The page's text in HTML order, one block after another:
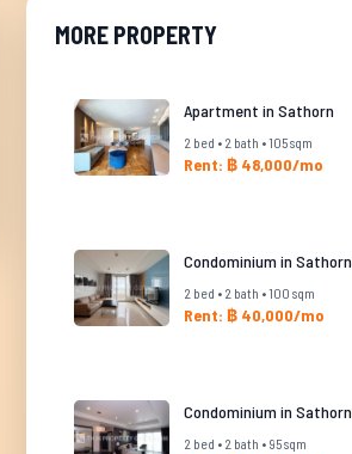
MORE PROPERTY
Apartment in Sathorn
2 bed • 2 bath • 105 sqm
Rent: ฿ 48,000/mo
Condominium in Sathorn
2 bed • 2 bath • 100 sqm
Rent: ฿ 40,000/mo
Condominium in Sathorn
2 bed • 2 bath • 95 sqm